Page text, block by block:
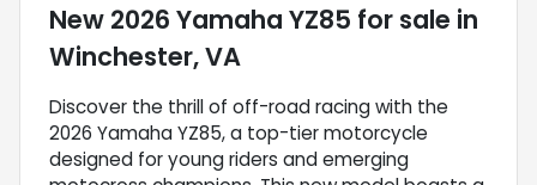
New 2026 Yamaha YZ85 for sale in
Winchester, VA
Discover the thrill of off-road racing with the
2026 Yamaha YZ85, a top-tier motorcycle
designed for young riders and emerging